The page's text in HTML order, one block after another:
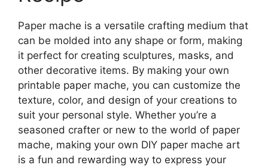
Paper mache is a versatile crafting medium that
can be molded into any shape or form, making
it perfect for creating sculptures, masks, and
other decorative items. By making your own
printable paper mache, you can customize the
texture, color, and design of your creations to
suit your personal style. Whether you’re a
seasoned crafter or new to the world of paper
mache, making your own DIY paper mache art
is a fun and rewarding way to express your